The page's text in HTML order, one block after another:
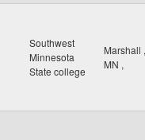
Southwest
Minnesota
State college
Marshall ,
MN ,